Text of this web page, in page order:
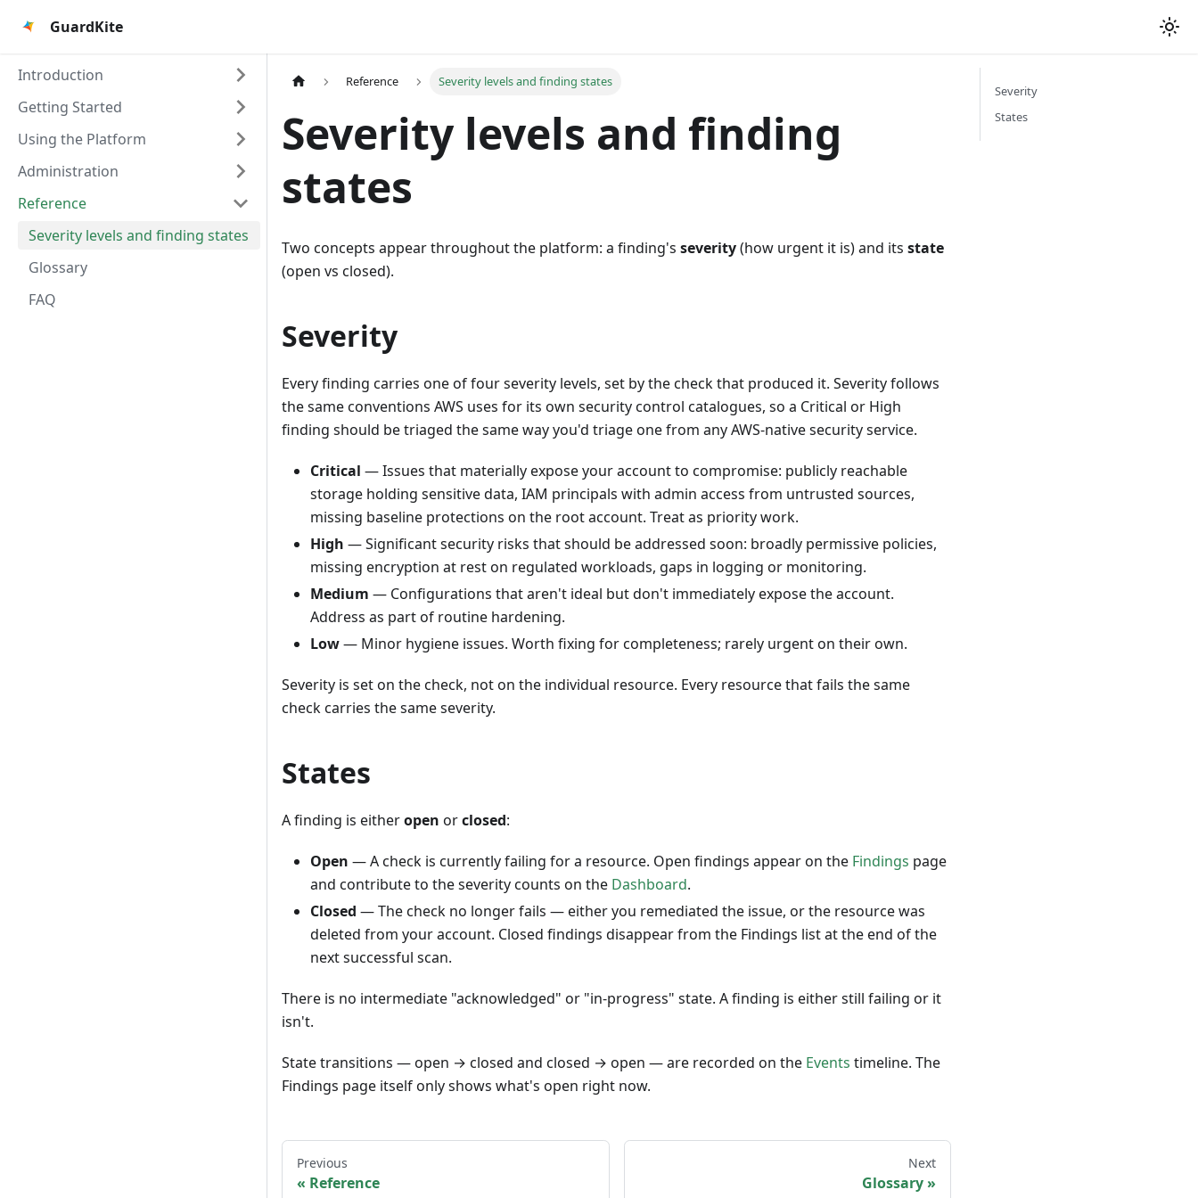
GuardKite
Introduction
Getting Started
Using the Platform
Administration
Reference
Severity levels and finding states
Glossary
FAQ
Reference Severity levels and finding states
Severity levels and finding
states
Two concepts appear throughout the platform: a finding's severity(how urgent it is) and its state
(open vs closed).
Severity
Every finding carries one of four severity levels, set by the check that produced it. Severity follows
the same conventions AWS uses for its own security control catalogues, so a Critical or High
finding should be triaged the same way you'd triage one from any AWS-native security service.
Critical — Issues that materially expose your account to compromise: publicly reachable
storage holding sensitive data, IAM principals with admin access from untrusted sources,
missing baseline protections on the root account. Treat as priority work.
High — Significant security risks that should be addressed soon: broadly permissive policies,
missing encryption at rest on regulated workloads, gaps in logging or monitoring.
Medium — Configurations that aren't ideal but don't immediately expose the account.
Address as part of routine hardening.
Low— Minor hygiene issues. Worth fixing for completeness; rarely urgent on their own.
Severity is set on the check, not on the individual resource. Every resource that fails the same
check carries the same severity.
States
A finding is eitheropen orclosed:
Open — A check is currently failing for a resource. Open findings appear on the Findings page
and contribute to the severity counts on the Dashboard.
Closed — The check no longer fails — either you remediated the issue, or the resource was
deleted from your account. Closed findings disappear from the Findings list at the end of the
next successful scan.
There is no intermediate "acknowledged" or "in-progress" state. A finding is either still failing or it
isn't.
State transitions — open → closed and closed → open — are recorded on the Events timeline. The
Findings page itself only shows what's open right now.
Previous
Reference
Next
Glossary
Severity
States